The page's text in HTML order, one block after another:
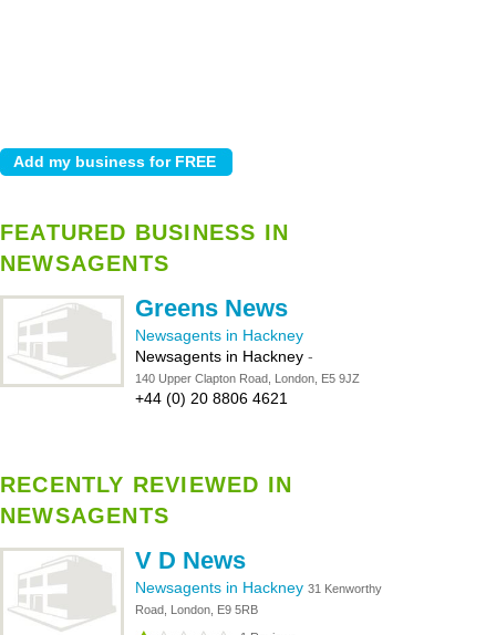
FEATURED BUSINESS IN
NEWSAGENTS
Greens News
Newsagents in Hackney
Newsagents in Hackney -
140 Upper Clapton Road, London, E5 9JZ
+44 (0) 20 8806 4621
RECENTLY REVIEWED IN
NEWSAGENTS
V D News
Newsagents in Hackney 31 Kenworthy
Road, London, E9 5RB